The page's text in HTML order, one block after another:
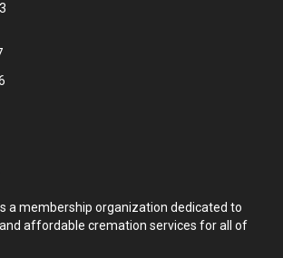
a membership organization dedicated to
affordable cremation services for all of